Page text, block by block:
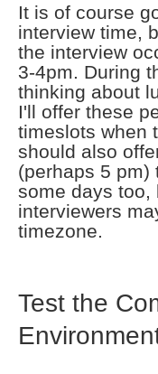
It is of course
interview time,
the interview
3-4pm. During
thinking about
I'll offer these
timeslots when
should also
(perhaps 5 pm)
some days too,
interviewers
timezone.
Test the